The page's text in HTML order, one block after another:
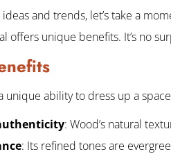
and trends, let’s take a
offers unique benefits. It’s no
unique ability to dress up a
: Wood’s natural
: Its refined tones are